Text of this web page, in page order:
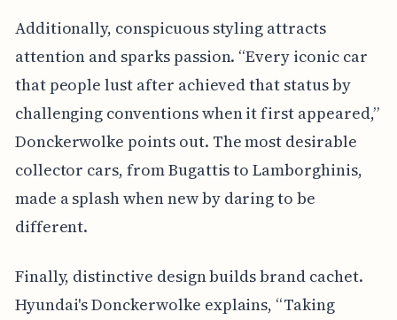
Additionally, conspicuous styling attracts
attention and sparks passion. “Every iconic car
that people lust after achieved that status by
challenging conventions when it first appeared,”
Donckerwolke points out. The most desirable
collector cars, from Bugattis to Lamborghinis,
made a splash when new by daring to be
different.
Finally, distinctive design builds brand cachet.
Hyundai's Donckerwolke explains, “Taking